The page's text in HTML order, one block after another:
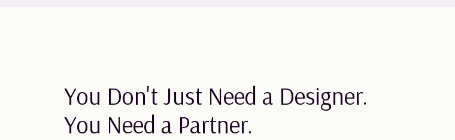
You Don't Just Need a Designer.
You Need a Partner.